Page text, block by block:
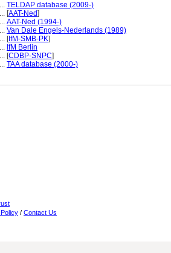
TELDAP database (2009-)
[AAT-Ned]
AAT-Ned (1994-)
Van Dale Engels-Nederlands (1989)
[IfM-SMB-PK]
IfM Berlin
[CDBP-SNPC]
TAA database (2000-)
/ Contact Us